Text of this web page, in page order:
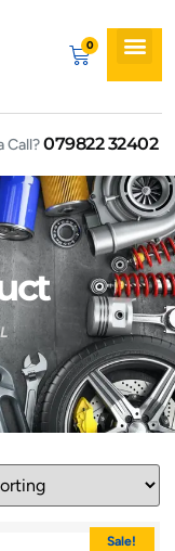
Call?079822 32402
Sale!